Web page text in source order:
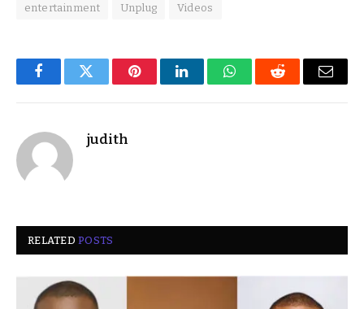
entertainment Unplug Videos
FacebookTwitter PinterestLinkedInWhatsAppReddit Email
judith
RELATEDPOSTS